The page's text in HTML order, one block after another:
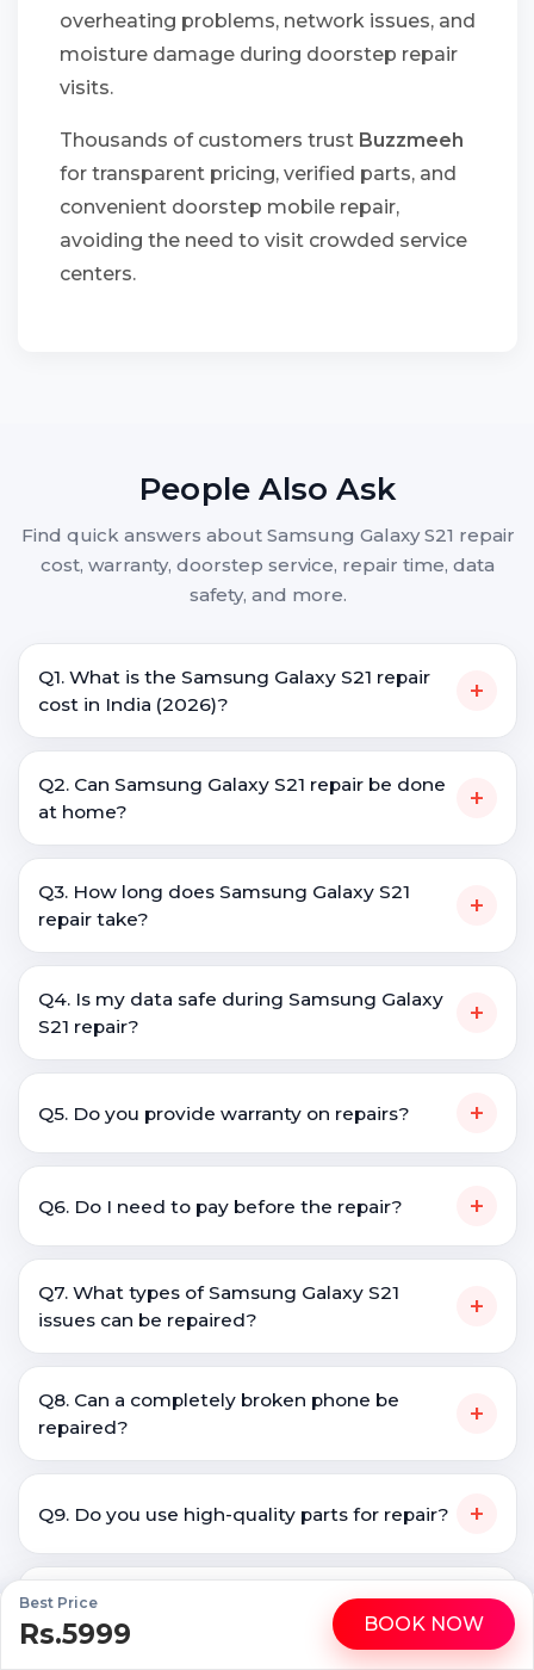
WhatsApp Call
Best Price
Rs.5999 BOOK NOW
overheating problems, network issues, and
moisture damage during doorstep repair
visits.
Thousands of customers trust Buzzmeeh
for transparent pricing, verified parts, and
convenient doorstep mobile repair,
avoiding the need to visit crowded service
centers.
People Also Ask
Find quick answers about Samsung Galaxy S21 repair
cost, warranty, doorstep service, repair time, data
safety, and more.
Q1. What is the Samsung Galaxy S21 repair
cost in India (2026)?
+
Q2. Can Samsung Galaxy S21 repair be done
at home?
+
Q3. How long does Samsung Galaxy S21
repair take?
+
Q4. Is my data safe during Samsung Galaxy
S21 repair?
+
Q5. Do you provide warranty on repairs? +
Q6. Do I need to pay before the repair? +
Q7. What types of Samsung Galaxy S21
issues can be repaired?
+
Q8. Can a completely broken phone be
repaired?
+
Q9. Do you use high-quality parts for repair? +
Q10. Is doorstep Samsung Galaxy S21 repair
safe?
+